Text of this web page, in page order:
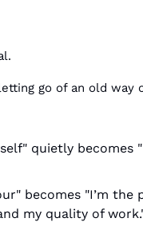
go of an old way
quietly becomes
becomes "I’m the
my quality of